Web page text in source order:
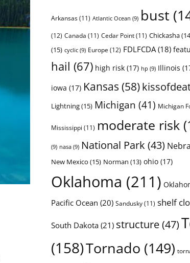
Arkansas(11) Atlantic Ocean (9) bust
(12) Canada (11) Cedar Point(11) Chickasha
(15) cyclic(9) Europe (12) FDLFCDA(18)
hail (67) high risk(17) hp (9) Illinois
iowa (17) Kansas (58)
Lightning(15) Michigan (41) Michigan
Mississippi (11) moderate risk
(9) nasa(9) National Park (43)
New Mexico (15) Norman (13) ohio(17)
Oklahoma (211)
Pacific Ocean (20) Sandusky(11) shelf
South Dakota(21) structure(47)
(158)Tornado (149)